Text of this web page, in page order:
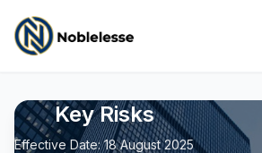
Key Risks
Effective Date: 18 August 2025